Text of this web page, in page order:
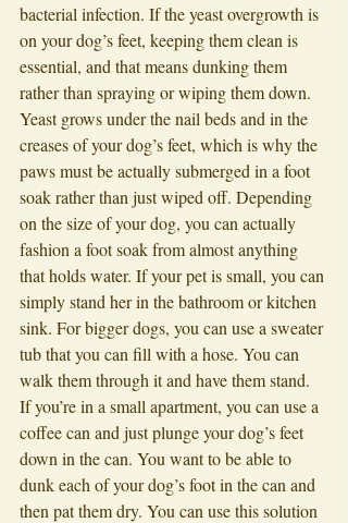
bacterial infection. If the yeast overgrowth is
on your dog’s feet, keeping them clean is
essential, and that means dunking them
rather than spraying or wiping them down.
Yeast grows under the nail beds and in the
creases of your dog’s feet, which is why the
paws must be actually submerged in a foot
soak rather than just wiped off. Depending
on the size of your dog, you can actually
fashion a foot soak from almost anything
that holds water. If your pet is small, you can
simply stand her in the bathroom or kitchen
sink. For bigger dogs, you can use a sweater
tub that you can fill with a hose. You can
walk them through it and have them stand.
If you’re in a small apartment, you can use a
coffee can and just plunge your dog’s feet
down in the can. You want to be able to
dunk each of your dog’s foot in the can and
then pat them dry. You can use this solution